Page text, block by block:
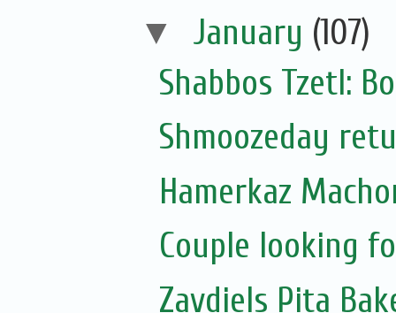
▼ January (107)
Shabbos Tzetl: Bo
Shmoozeday
Hamerkaz
Couple looking
Zavdiels Pita